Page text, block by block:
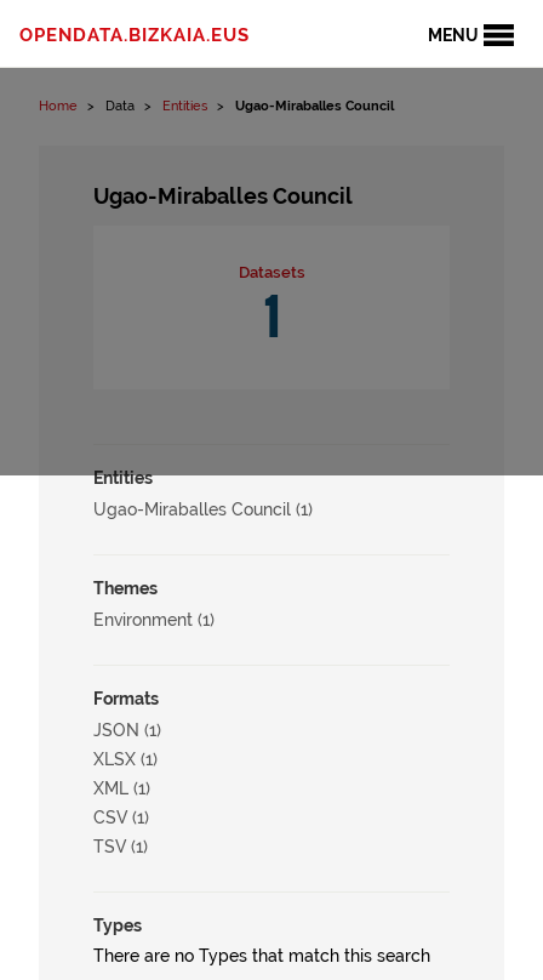
MENU
OPENDATA.BIZKAIA.EUS
Home Data Entities Ugao-Miraballes Council
Ugao-Miraballes Council
Datasets
1
Entities
Ugao-Miraballes Council (1)
Themes
Environment (1)
Formats
JSON (1)
XLSX (1)
XML (1)
CSV (1)
TSV (1)
Types
There are no Types that match this search